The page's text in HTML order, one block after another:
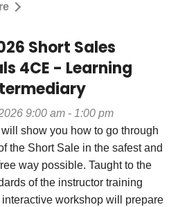
Short Sales
4CE - Learning
9:00 am - 1:00 pm
show you how to go through
the Short Sale in the safest and
way possible. Taught to the
of the instructor training
interactive workshop will prepare